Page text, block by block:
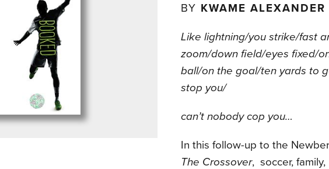
BY KWAME ALEXANDER
Like lightning/you strike/fast
zoom/down field/eyes fixed/
ball/on the goal/ten yards to
stop you/
can’t nobody cop you…
In this follow-up to the
The Crossover, soccer,